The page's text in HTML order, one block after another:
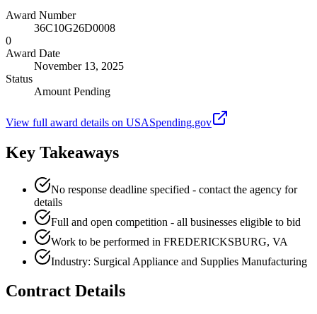
Award Number
36C10G26D0008
0
Award Date
November 13, 2025
Status
Amount Pending
View full award details on USASpending.gov
Key Takeaways
No response deadline specified - contact the agency for
details
Full and open competition - all businesses eligible to bid
Work to be performed in FREDERICKSBURG, VA
Industry: Surgical Appliance and Supplies Manufacturing
Contract Details